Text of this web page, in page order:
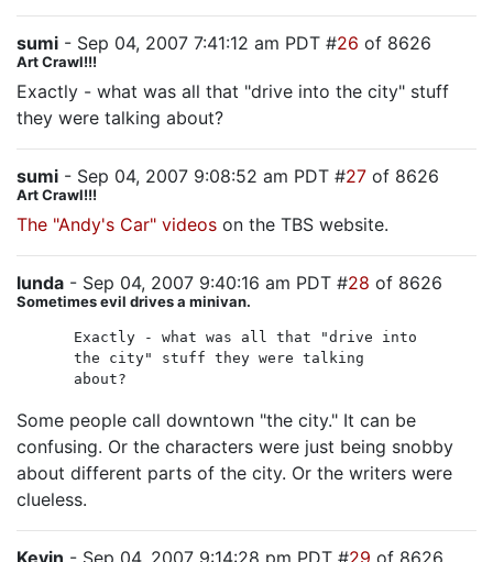
sumi - Sep 04, 2007 7:41:12 am PDT #26 of 8626
Art Crawl!!!
Exactly - what was all that "drive into the city" stuff
they were talking about?
sumi - Sep 04, 2007 9:08:52 am PDT #27 of 8626
Art Crawl!!!
The "Andy's Car" videos on the TBS website.
lunda - Sep 04, 2007 9:40:16 am PDT #28 of 8626
Sometimes evil drives a minivan.
Exactly - what was all that "drive into
the city" stuff they were talking
about?
Some people call downtown "the city." It can be
confusing. Or the characters were just being snobby
about different parts of the city. Or the writers were
clueless.
Kevin - Sep 04, 2007 9:14:28 pm PDT #29 of 8626